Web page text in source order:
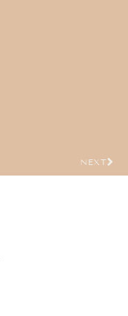
NEXT